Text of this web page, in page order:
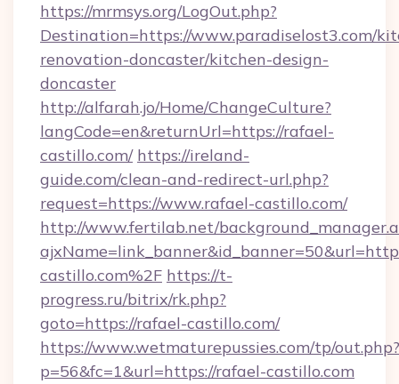
https://mrmsys.org/LogOut.php?
Destination=https://www.paradiselost3.com/
renovation-doncaster/kitchen-design-
doncaster
http://alfarah.jo/Home/ChangeCulture?
langCode=en&returnUrl=https://rafael-
castillo.com/ https://ireland-
guide.com/clean-and-redirect-url.php?
request=https://www.rafael-castillo.com/
http://www.fertilab.net/
castillo.com%2F https://t-
progress.ru/bitrix/rk.php?
goto=https://rafael-castillo.com/
https://www.wetmaturepussies.com/tp/out.php?
p=56&fc=1&url=https://rafael-castillo.com